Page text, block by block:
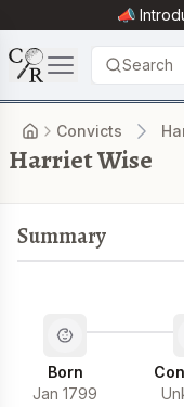
📣
Search
Convicts
Harriet Wise
Summary
Born
Jan 1799